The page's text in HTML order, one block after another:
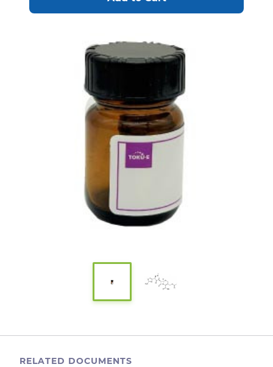
RELATED DOCUMENTS